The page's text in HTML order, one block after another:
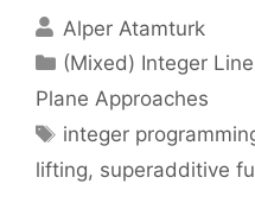
Alper Atamturk
Categories
(Mixed) Integer
Plane Approaches
Tags
integer
lifting, superadditive